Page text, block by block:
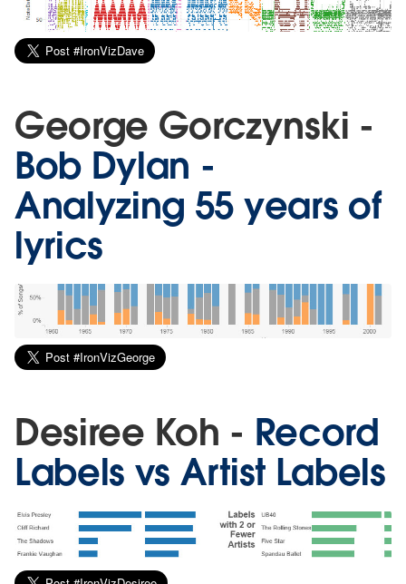
George Gorczynski -
Bob Dylan -
Analyzing 55 years of
lyrics
Desiree Koh - Record
Labels vs Artist Labels